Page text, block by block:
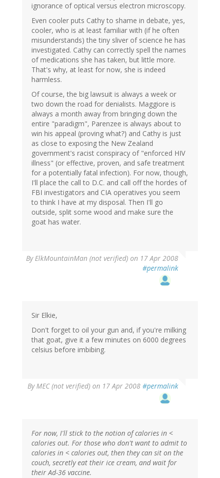
ignorance of optical versus electron microscopy.
Even cooler puts Cathy to shame in debate, yes,
cooler, who is at least familiar with (if he often
misunderstands) the tiny sliver of science he has
investigated. Cathy can correctly spell the names
of medications she has taken, but little more.
That's why, at least for now, she is indeed
harmless.
Of course, the big lawsuit is always a week or
two down the road for denialists. Maggiore is
always a month away from bringing down the
entire "paradigm", Parenzee is always about to
win his appeal (proving what?) and Cathy is just
as close to exposing the New Zealand
government's racist conspiracy of "enforced HIV
illness" (or effective, proven, and safe treatment
for a potentially fatal infection). For now, though,
I'll place the call to D.C. and call off the hordes of
FBI investigators and CIA operatives you seem
to think I have at my disposal. Then I'll go
outside, split some wood and make sure the
goat has water.
ByElkMountainMan (not verified) on 17 Apr 2008
#permalink
Sir Elkie,
Don't forget to oil your gun and, if you're milking
that goat, give it a few minutes on 6000 degrees
celsius before imbibing.
ByMEC (not verified) on 17 Apr 2008 #permalink
For now, I'll stick to the notion of calories in <
calories out. For those who don't want to admit to
calories in < calories out, then they can sit on the
couch, secretly eat their ice cream, and wait for
their Ad-36 vaccine.